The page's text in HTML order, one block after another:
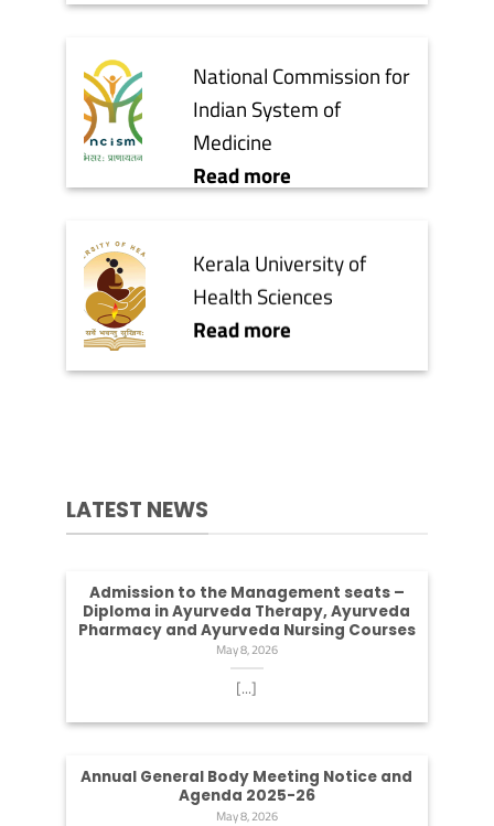
National Commission for
Indian System of
Medicine
Read more
Kerala University of
Health Sciences
Read more
LATEST NEWS
Admission to the Management seats –
Diploma in Ayurveda Therapy, Ayurveda
Pharmacy and Ayurveda Nursing Courses
May 8, 2026
[...]
Annual General Body Meeting Notice and
Agenda 2025-26
May 8, 2026